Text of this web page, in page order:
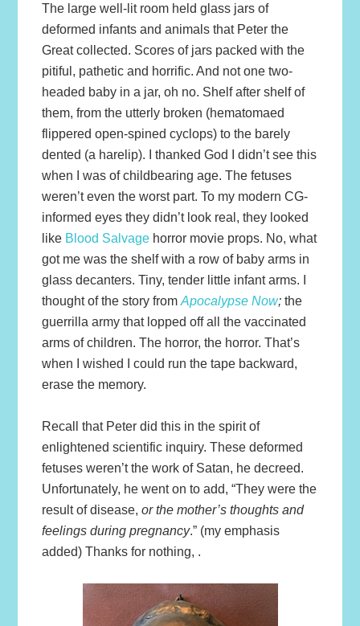
The large well-lit room held glass jars of
deformed infants and animals that Peter the
Great collected. Scores of jars packed with the
pitiful, pathetic and horrific. And not one two-
headed baby in a jar, oh no. Shelf after shelf of
them, from the utterly broken (hematomaed
flippered open-spined cyclops) to the barely
dented (a harelip). I thanked God I didn’t see this
when I was of childbearing age. The fetuses
weren’t even the worst part. To my modern CG-
informed eyes they didn’t look real, they looked
like Blood Salvage horror movie props. No, what
got me was the shelf with a row of baby arms in
glass decanters. Tiny, tender little infant arms. I
thought of the story fromApocalypse Now;the
guerrilla army that lopped off all the vaccinated
arms of children. The horror, the horror. That’s
when I wished I could run the tape backward,
erase the memory.
Recall that Peter did this in the spirit of
enlightened scientific inquiry. These deformed
fetuses weren’t the work of Satan, he decreed.
Unfortunately, he went on to add, “They were the
result of disease,or the mother’s thoughts and
feelings during pregnancy.” (my emphasis
added) Thanks for nothing, .